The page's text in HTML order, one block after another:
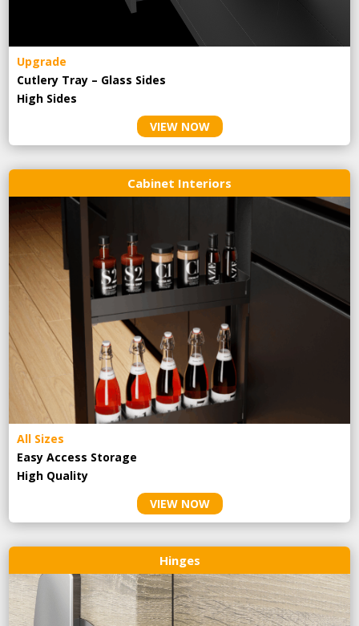
Upgrade
Cutlery Tray – Glass Sides
High Sides
VIEW NOW
Cabinet Interiors
All Sizes
Easy Access Storage
High Quality
VIEW NOW
Hinges